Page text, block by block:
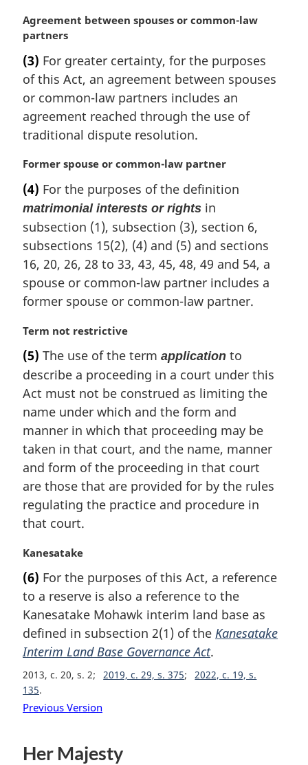
a
l
o
t
e
M
a
g
i
n
a
n
t
e
Agreement between spouses or common-law
partners
(3) For greater certainty, for the purposes
of this Act, an agreement between spouses
or common-law partners includes an
agreement reached through the use of
traditional dispute resolution.
M
r
g
i
a
l
n
o
e
Former spouse or common-law partner
(4) For the purposes of the definition
matrimonial interests or rights in
subsection (1), subsection (3), section 6,
subsections 15(2), (4) and (5) and sections
16, 20, 26, 28 to 33, 43, 45, 48, 49 and 54, a
spouse or common-law partner includes a
former spouse or common-law partner.
M
r
g
i
a
l
n
o
t
:
Term not restrictive
(5) The use of the term application to
describe a proceeding in a court under this
Act must not be construed as limiting the
name under which and the form and
manner in which that proceeding may be
taken in that court, and the name, manner
and form of the proceeding in that court
are those that are provided for by the rules
regulating the practice and procedure in
that court.
M
r
g
i
n
l
n
o
t
Kanesatake
(6) For the purposes of this Act, a reference
to a reserve is also a reference to the
Kanesatake Mohawk interim land base as
defined in subsection 2(1) of the Kanesatake
Interim Land Base Governance Act.
2013, c. 20, s. 2 2019, c. 29, s. 375
2022, c. 19, s.
135
Previous Version
Her Majesty